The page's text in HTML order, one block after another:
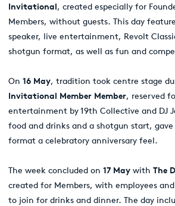
Invitational, created especially for
Members, without guests. This day
speaker, live entertainment, Revolt
shotgun format, as well as fun and
On 16 May, tradition took centre stage
Invitational Member Member, reserved
entertainment by 19th Collective and DJ
food and drinks and a shotgun start,
format a celebratory anniversary feel.
The week concluded on 17 May with The
created for Members, with employees
to join for drinks and dinner. The day